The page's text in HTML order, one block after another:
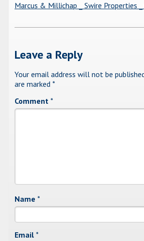
Marcus & Millichap _ Swire Properties
Leave a Reply
Your email address will not be
are marked *
Comment *
Name *
Email *